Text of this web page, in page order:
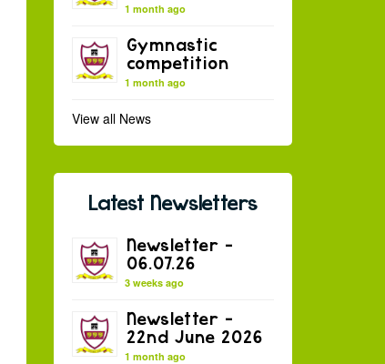
1 month ago
Gymnastic
competition
1 month ago
View all News
Latest Newsletters
Newsletter –
06.07.26
3 weeks ago
Newsletter –
22nd June 2026
1 month ago